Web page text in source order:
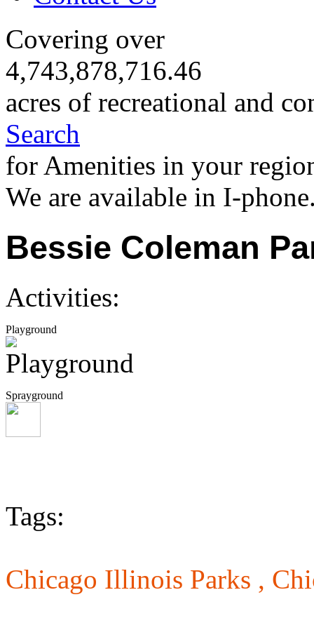
Covering over
4,743,878,716.46
acres of recreational and
Search
for Amenities in your
We are available in I-
Bessie Coleman
Activities:
Playground
Sprayground
Tags:
Chicago Illinois Parks ,